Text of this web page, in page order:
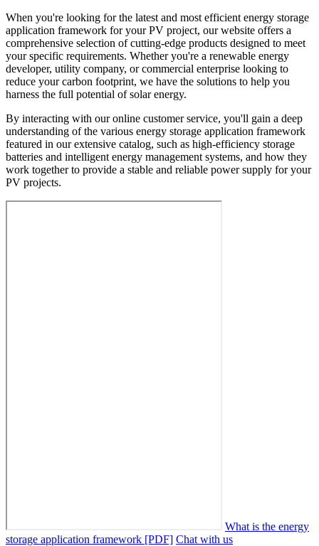
When you're looking for the latest and most efficient energy storage
application framework for your PV project, our website offers a
comprehensive selection of cutting-edge products designed to meet
your specific requirements. Whether you're a renewable energy
developer, utility company, or commercial enterprise looking to
reduce your carbon footprint, we have the solutions to help you
harness the full potential of solar energy.
By interacting with our online customer service, you'll gain a deep
understanding of the various energy storage application framework
featured in our extensive catalog, such as high-efficiency storage
batteries and intelligent energy management systems, and how they
work together to provide a stable and reliable power supply for your
PV projects.
What is the energy
storage application framework [PDF] Chat with us